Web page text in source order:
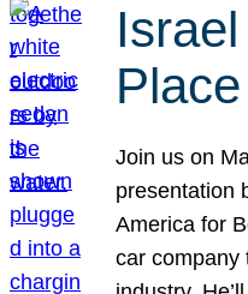
Join us on
presentation
America for
car company